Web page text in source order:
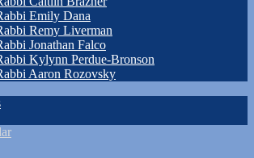
Emily Dana
Remy Liverman
Jonathan Falco
Kylynn Perdue-Bronson
Aaron Rozovsky